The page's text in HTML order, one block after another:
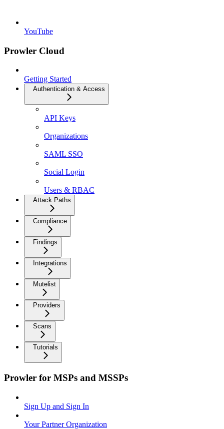
YouTube
Prowler Cloud
Getting Started
Authentication & Access
API Keys
Organizations
SAML SSO
Social Login
Users & RBAC
Attack Paths
Compliance
Findings
Integrations
Mutelist
Providers
Scans
Tutorials
Prowler for MSPs and MSSPs
Sign Up and Sign In
Your Partner Organization